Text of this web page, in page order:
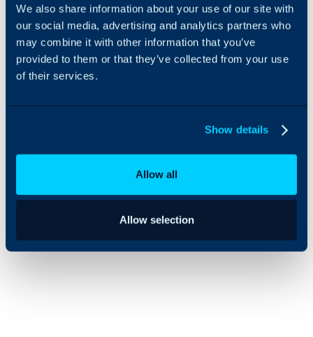
We also share information about your use of our site with
our social media, advertising and analytics partners who
may combine it with other information that you’ve
provided to them or that they’ve collected from your use
of their services.
Show details
Allow all
Allow selection
business with
Halo’s IT Portal
Integration.
Save your data
and KB’s, all
cloud.